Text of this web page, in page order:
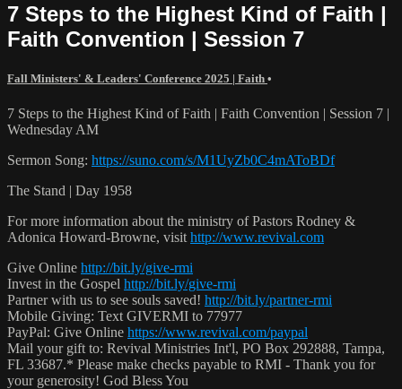
7 Steps to the Highest Kind of Faith |
Faith Convention | Session 7
Fall Ministers' & Leaders' Conference 2025 | Faith •
7 Steps to the Highest Kind of Faith | Faith Convention | Session 7 |
Wednesday AM
Sermon Song: https://suno.com/s/M1UyZb0C4mAToBDf
The Stand | Day 1958
For more information about the ministry of Pastors Rodney &
Adonica Howard-Browne, visit http://www.revival.com
Give Online http://bit.ly/give-rmi
Invest in the Gospel http://bit.ly/give-rmi
Partner with us to see souls saved! http://bit.ly/partner-rmi
Mobile Giving: Text GIVERMI to 77977
PayPal: Give Online https://www.revival.com/paypal
Mail your gift to: Revival Ministries Int'l, PO Box 292888, Tampa,
FL 33687.* Please make checks payable to RMI - Thank you for
your generosity! God Bless You